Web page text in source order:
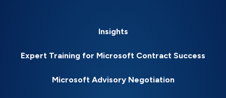
Insights
Expert Training for Microsoft Contract Success
Microsoft Advisory Negotiation